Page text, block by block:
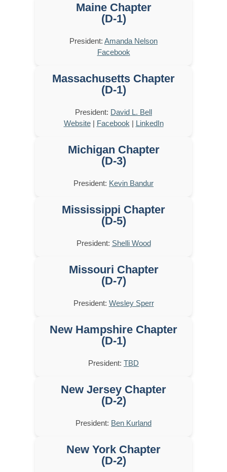
Maine Chapter
(D-1)
President: Amanda Nelson
Facebook
Massachusetts Chapter
(D-1)
President: David L. Bell
Website| Facebook | LinkedIn
Michigan Chapter
(D-3)
President: Kevin Bandur
Mississippi Chapter
(D-5)
President: Shelli Wood
Missouri Chapter
(D-7)
President: Wesley Sperr
New Hampshire Chapter
(D-1)
President: TBD
New Jersey Chapter
(D-2)
President: Ben Kurland
New York Chapter
(D-2)